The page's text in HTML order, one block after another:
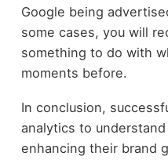
Google being
some cases, you will
something to do with
moments before.
In conclusion,
analytics to
enhancing their brand